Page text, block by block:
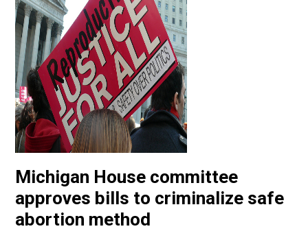
Michigan House committee
approves bills to criminalize safe
abortion method